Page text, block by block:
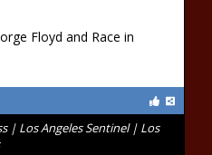
Floyd and Race in
| Los Angeles Sentinel | Los